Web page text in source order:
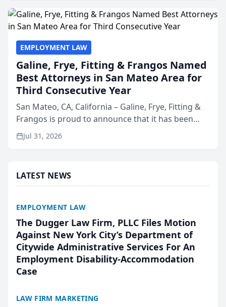
EMPLOYMENT LAW
Galine, Frye, Fitting & Frangos Named
Best Attorneys in San Mateo Area for
Third Consecutive Year
San Mateo, CA, California – Galine, Frye, Fitting &
Frangos is proud to announce that it has been
named Best Attorneys in San Mateo in 2026 in the
annual Best of San Mateo Area program,
Jul 31, 2026
LATEST NEWS
EMPLOYMENT LAW
The Dugger Law Firm, PLLC Files Motion
Against New York City’s Department of
Citywide Administrative Services For An
Employment Disability-Accommodation
Case
LAW FIRM MARKETING